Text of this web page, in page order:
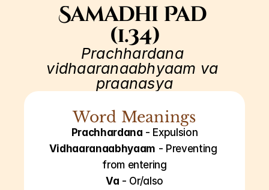
Samadhi Pad
(1.34)
Prachhardana
vidhaaranaabhyaam va
praanasya
Word Meanings
Prachhardana - Expulsion
Vidhaaranaabhyaam - Preventing
from entering
Va - Or/also